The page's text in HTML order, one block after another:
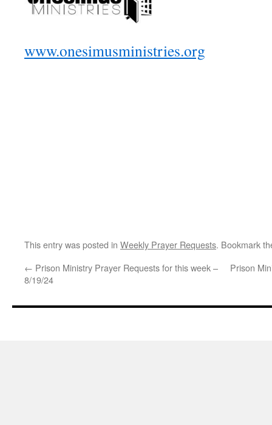
www.onesimusministries.org
This entry was posted in Weekly Prayer Requests. Bookmark
← Prison Ministry Prayer Requests for this week –
8/19/24
Prison